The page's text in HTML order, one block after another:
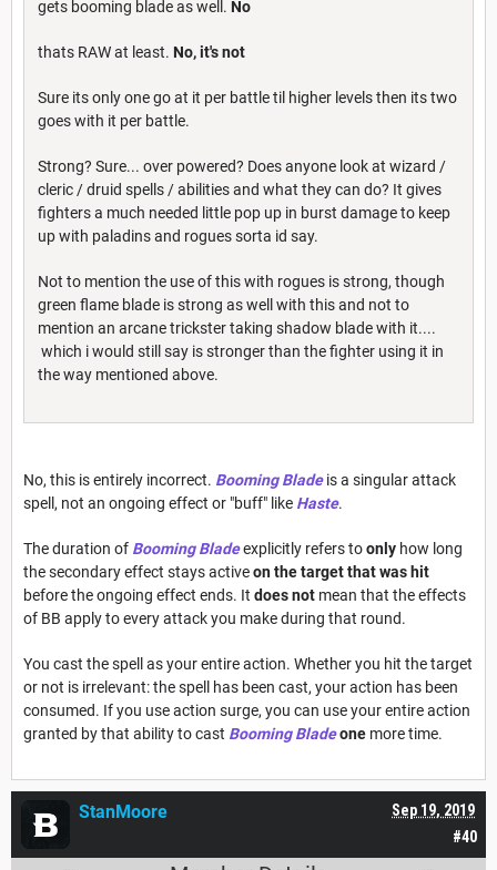
gets booming blade as well. No
thats RAW at least. No, it's not
Sure its only one go at it per battle til higher levels then its two
goes with it per battle.
Strong? Sure... over powered? Does anyone look at wizard /
cleric / druid spells / abilities and what they can do? It gives
fighters a much needed little pop up in burst damage to keep
up with paladins and rogues sorta id say.
Not to mention the use of this with rogues is strong, though
green flame blade is strong as well with this and not to
mention an arcane trickster taking shadow blade with it....
which i would still say is stronger than the fighter using it in
the way mentioned above.
No, this is entirely incorrect. Booming Bladeis a singular attack
spell, not an ongoing effect or "buff" like Haste.
The duration of Booming Bladeexplicitly refers toonly how long
the secondary effect stays activeon the target that was hit
before the ongoing effect ends. It does not mean that the effects
of BB apply to every attack you make during that round.
You cast the spell as your entire action. Whether you hit the target
or not is irrelevant: the spell has been cast, your action has been
consumed. If you use action surge, you can use your entire action
granted by that ability to cast Booming Bladeone more time.
#40
Sep 19, 2019
StanMoore